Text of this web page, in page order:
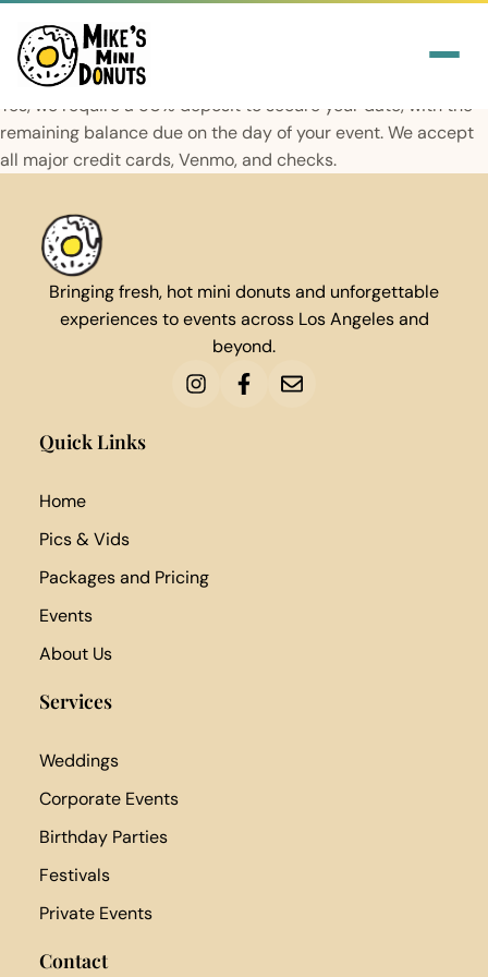
Yes, we require a 50% deposit to secure your date, with the
remaining balance due on the day of your event. We accept
all major credit cards, Venmo, and checks.
Bringing fresh, hot mini donuts and unforgettable
experiences to events across Los Angeles and
beyond.
Quick Links
Home
Pics & Vids
Packages and Pricing
Events
About Us
Services
Weddings
Corporate Events
Birthday Parties
Festivals
Private Events
Contact